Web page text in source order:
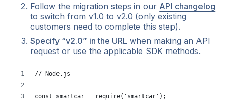
Follow the migration steps in our API changelog
to switch from v1.0 to v2.0 (only existing
customers need to complete this step).
Specify “v2.0” in the URL when making an API
request or use the applicable SDK methods.
// Node.js
const smartcar = require('smartcar');